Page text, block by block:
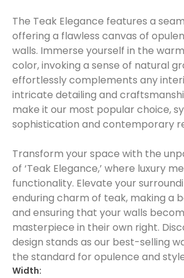
The Teak Elegance features a
offering a flawless canvas of
walls. Immerse yourself in the
color, invoking a sense of natural
effortlessly complements any
intricate detailing and
make it our most popular choice,
sophistication and contemporary
Transform your space with the
of ‘Teak Elegance,’ where luxury
functionality. Elevate your
enduring charm of teak, making a
and ensuring that your walls
masterpiece in their own right.
design stands as our best-selling
the standard for opulence and
Width: